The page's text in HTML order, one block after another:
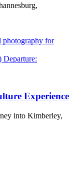
Departure:
Experience
into Kimberley,